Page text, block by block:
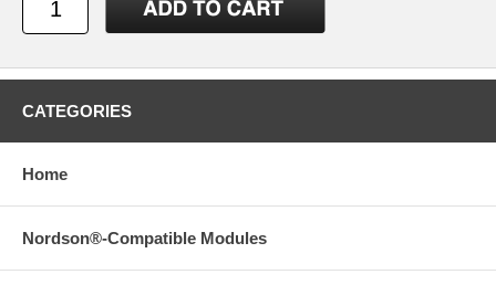
CATEGORIES
Home
Nordson®-Compatible Modules